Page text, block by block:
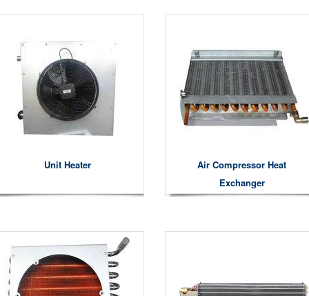
Unit Heater
Air Compressor Heat
Exchanger